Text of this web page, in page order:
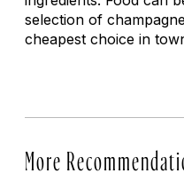
selection of
cheapest choice in
More